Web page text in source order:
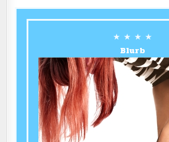
★ ★ ★ ★
Blurb